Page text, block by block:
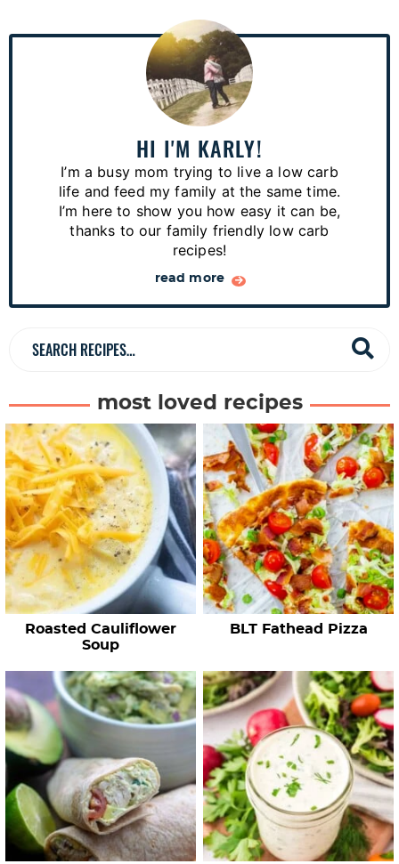
P
b
HI I'M KARLY!
I’m a busy mom trying to live a low carb
life and feed my family at the same time.
I’m here to show you how easy it can be,
thanks to our family friendly low carb
recipes!
read more
r
h
R
e
c
p
e
most loved recipes
Roasted Cauliflower
Soup
BLT Fathead Pizza